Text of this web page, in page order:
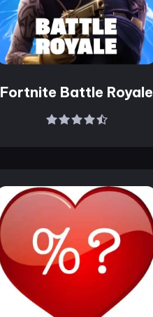
Fortnite Battle Royale